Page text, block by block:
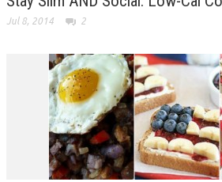
Jul 8, 2014 2